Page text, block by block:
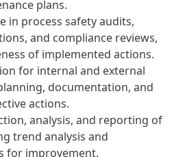
plans.
in process safety audits,
and compliance reviews,
of implemented actions.
for internal and external
documentation, and
actions.
analysis, and reporting of
trend analysis and
for improvement.